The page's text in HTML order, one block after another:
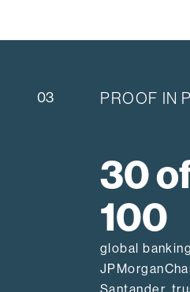
03 PROOF IN
30
100
global